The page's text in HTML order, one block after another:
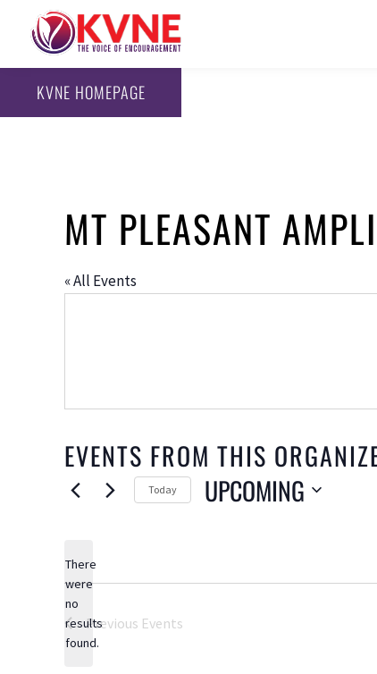
KVNE HOMEPAGE
MT PLEASANT
« All Events
EVENTS FROM THIS
Notice
There
were
no
results
found.
Today UPCOMING
Previous Events